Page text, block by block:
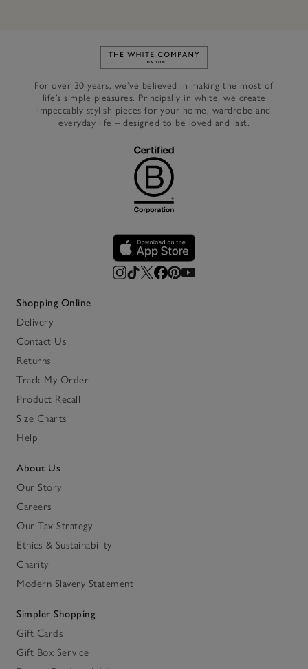
Link to The White Company's
For over 30 years, we’ve believed in making the most of
life’s simple pleasures. Principally in white, we create
impeccably stylish pieces for your home, wardrobe and
everyday life – designed to be loved and last.
Shopping Online
Delivery
Contact Us
Returns
Track My Order
Product Recall
Size Charts
Help
About Us
Our Story
Careers
Our Tax Strategy
Ethics & Sustainability
Charity
Modern Slavery Statement
Simpler Shopping
Gift Cards
Gift Box Service